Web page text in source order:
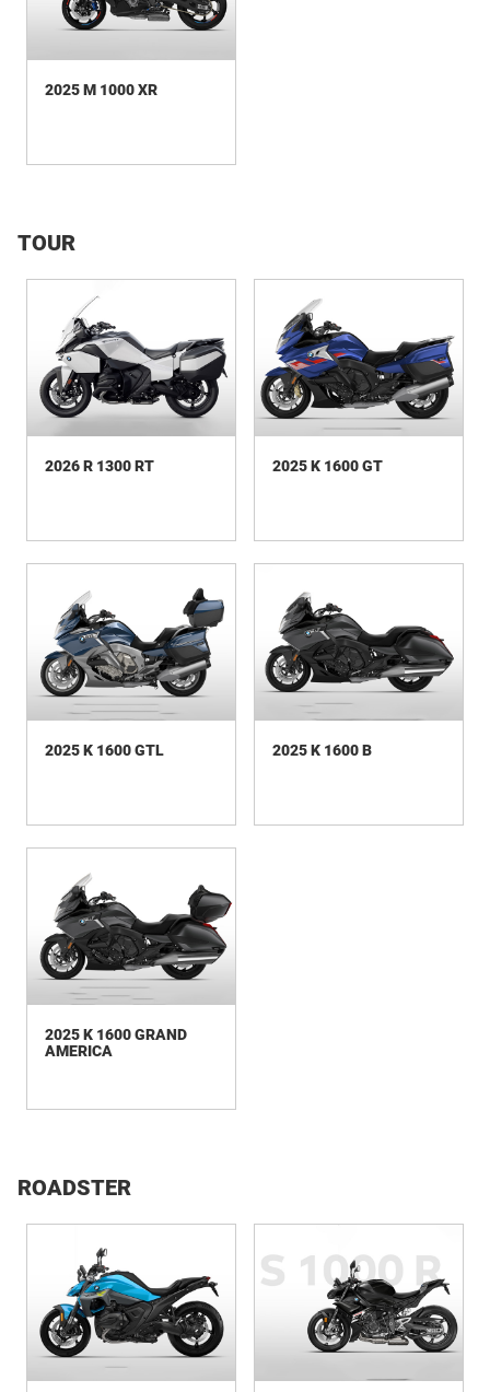
2025 M 1000 XR
TOUR
2026 R 1300 RT 2025 K 1600 GT
2025 K 1600 GTL 2025 K 1600 B
2025 K 1600 GRAND
AMERICA
ROADSTER